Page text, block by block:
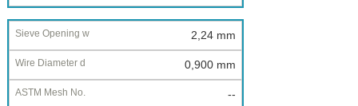
2,24 mm
0,900 mm
--